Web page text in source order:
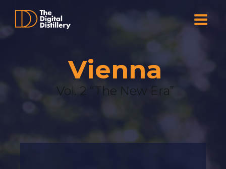
Vienna
Vol. 2 “The New Era”